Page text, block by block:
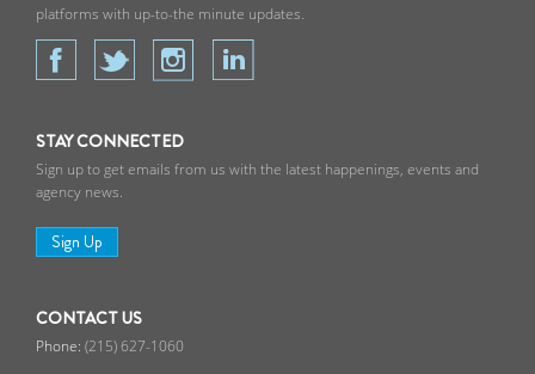
platforms with up-to-the minute updates.
STAY CONNECTED
Sign up to get emails from us with the latest happenings, events and
agency news.
Sign Up
CONTACT US
(215) 627-1060